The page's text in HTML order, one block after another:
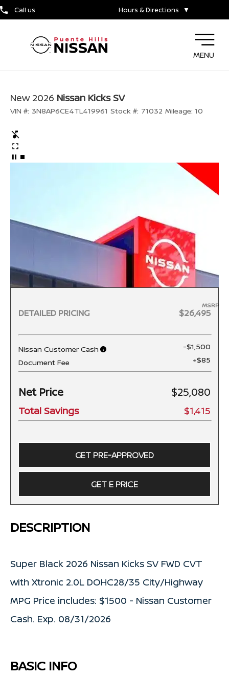
Call us Hours & Directions ▼
MENU
New 2026 Nissan Kicks SV
VIN #: 3N8AP6CE4TL419961 Stock #: 71032 Mileage: 10
DETAILED PRICING
MSRP
$26,495
Nissan Customer Cash
-$1,500
Document Fee
+$85
Net Price $25,080
Total Savings $1,415
GET PRE-APPROVED
GET E PRICE
DESCRIPTION
Super Black 2026 Nissan Kicks SV FWD CVT
with Xtronic 2.0L DOHC28/35 City/Highway
MPG Price includes: $1500 - Nissan Customer
Cash. Exp. 08/31/2026
BASIC INFO